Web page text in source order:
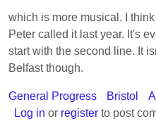
which is more musical. I
Peter called it last year. It's
start with the second line. It
Belfast though.
General Progress Bristol
Log in or register to post